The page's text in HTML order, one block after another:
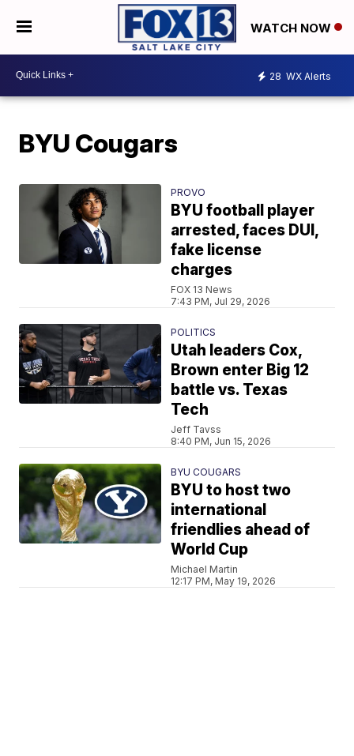
WATCH NOW
28 WX Alerts
BYU Cougars
PROVO
BYU football player
arrested, faces DUI,
fake license
charges
FOX 13 News
7:43 PM, Jul 29, 2026
POLITICS
Utah leaders Cox,
Brown enter Big 12
battle vs. Texas
Tech
Jeff Tavss
8:40 PM, Jun 15, 2026
BYU COUGARS
BYU to host two
international
friendlies ahead of
World Cup
Michael Martin
12:17 PM, May 19, 2026